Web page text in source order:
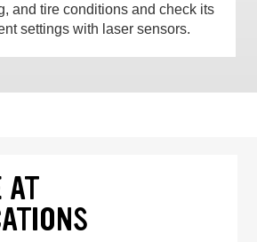
and tire conditions and check its
settings with laser sensors.
AT